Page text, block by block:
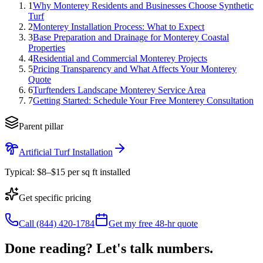
1Why Monterey Residents and Businesses Choose Synthetic
Turf
2Monterey Installation Process: What to Expect
3Base Preparation and Drainage for Monterey Coastal
Properties
4Residential and Commercial Monterey Projects
5Pricing Transparency and What Affects Your Monterey
Quote
6Turftenders Landscape Monterey Service Area
7Getting Started: Schedule Your Free Monterey Consultation
Parent pillar
Artificial Turf Installation
Typical: $8–$15 per sq ft installed
Get specific pricing
Call (844) 420-1784 Get my free 48-hr quote
Done reading? Let's talk numbers.